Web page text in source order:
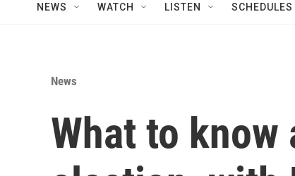
NEWS WATCH LISTEN SCHEDULES
News
What to know